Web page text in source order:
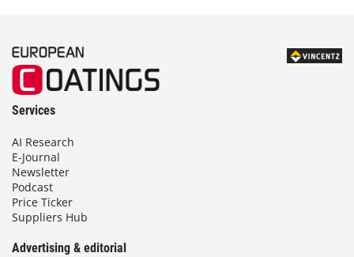
Services
AI Research
E-Journal
Newsletter
Podcast
Price Ticker
Suppliers Hub
Advertising & editorial